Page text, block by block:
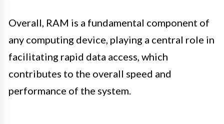
Overall, RAM is a fundamental component of
any computing device, playing a central role in
facilitating rapid data access, which
contributes to the overall speed and
performance of the system.